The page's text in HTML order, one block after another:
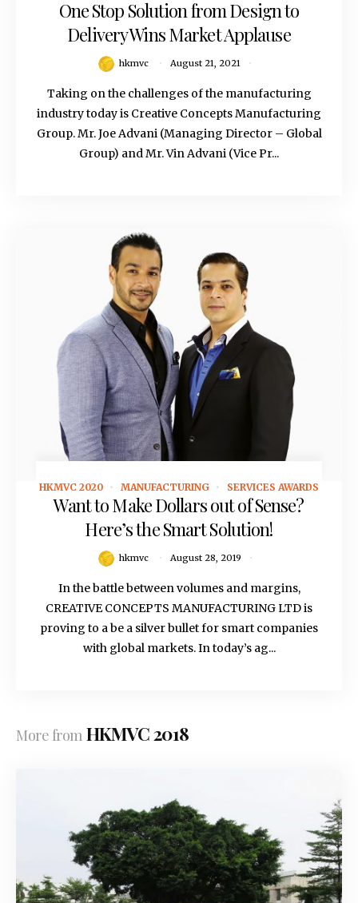
One Stop Solution from Design to
Delivery Wins Market Applause
hkmvc August 21, 2021
Taking on the challenges of the manufacturing
industry today is Creative Concepts Manufacturing
Group. Mr. Joe Advani (Managing Director – Global
Group) and Mr. Vin Advani (Vice Pr...
August 28, 2019
HKMVC 2020 MANUFACTURING SERVICES AWARDS
Want to Make Dollars out of Sense?
Here’s the Smart Solution!
hkmvc August 28, 2019
In the battle between volumes and margins,
CREATIVE CONCEPTS MANUFACTURING LTD is
proving to a be a silver bullet for smart companies
with global markets. In today’s ag...
More from HKMVC 2018